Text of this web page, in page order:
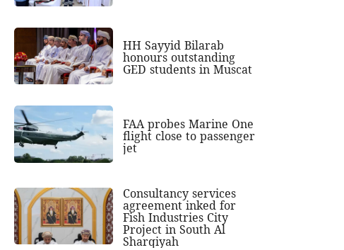
HH Sayyid Bilarab
honours outstanding
GED students in Muscat
FAA probes Marine One
flight close to passenger
jet
Consultancy services
agreement inked for
Fish Industries City
Project in South Al
Sharqiyah